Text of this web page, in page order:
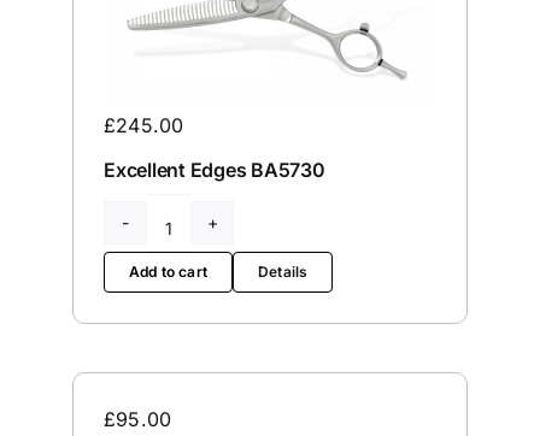
£245.00
Excellent Edges BA5730
Excellent
Edges
BA5730
quantity
Add to cart Details
£95.00